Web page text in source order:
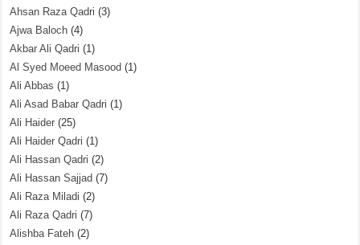
Ahsan Raza Qadri (3)
Ajwa Baloch (4)
Akbar Ali Qadri (1)
Al Syed Moeed Masood (1)
Ali Abbas (1)
Ali Asad Babar Qadri (1)
Ali Haider (25)
Ali Haider Qadri (1)
Ali Hassan Qadri (2)
Ali Hassan Sajjad (7)
Ali Raza Miladi (2)
Ali Raza Qadri (7)
Alishba Fateh (2)